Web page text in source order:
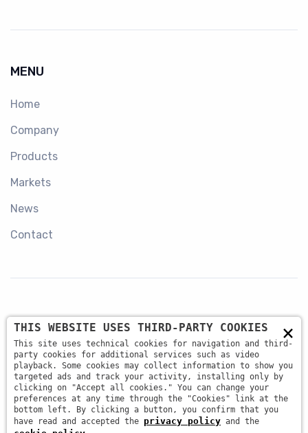
MENU
Home
Company
Products
Markets
News
Contact
+39 045 87 81 380
info@antsrl.eu
Via della Concordia, 4 37036 - San Martino Buon
×
THIS WEBSITE USES THIRD-PARTY COOKIES
This site uses technical cookies for navigation and third-
party cookies for additional services such as video
playback. Some cookies may collect information to show you
targeted ads and track your activity, installing only by
clicking on "Accept all cookies." You can change your
preferences at any time through the "Cookies" link at the
bottom left. By clicking a button, you confirm that you
have read and accepted the privacy policy and the